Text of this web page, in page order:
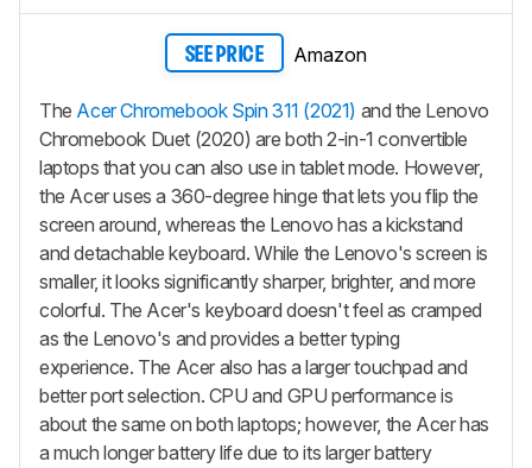
SEE PRICE Amazon
The Acer Chromebook Spin 311 (2021) and the Lenovo
Chromebook Duet (2020) are both 2-in-1 convertible
laptops that you can also use in tablet mode. However,
the Acer uses a 360-degree hinge that lets you flip the
screen around, whereas the Lenovo has a kickstand
and detachable keyboard. While the Lenovo's screen is
smaller, it looks significantly sharper, brighter, and more
colorful. The Acer's keyboard doesn't feel as cramped
as the Lenovo's and provides a better typing
experience. The Acer also has a larger touchpad and
better port selection. CPU and GPU performance is
about the same on both laptops; however, the Acer has
a much longer battery life due to its larger battery